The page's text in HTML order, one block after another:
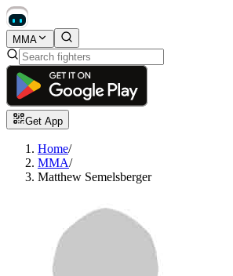
MMA
Get App
Home/
MMA/
Matthew Semelsberger